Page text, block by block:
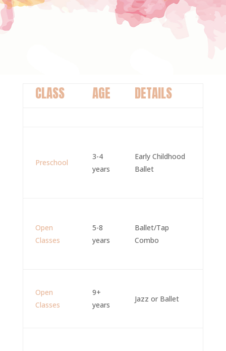
CLASS AGE DETAILS
Preschool
3-4
years
Early Childhood
Ballet
Open
Classes
5-8
years
Ballet/Tap
Combo
Open
Classes
9+
years
Jazz or Ballet